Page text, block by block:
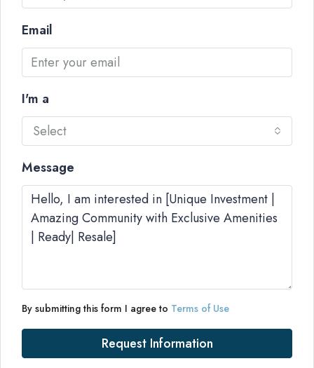
Email
I'm a
Select
Message
By submitting this form I agree to Terms of Use
Request Information